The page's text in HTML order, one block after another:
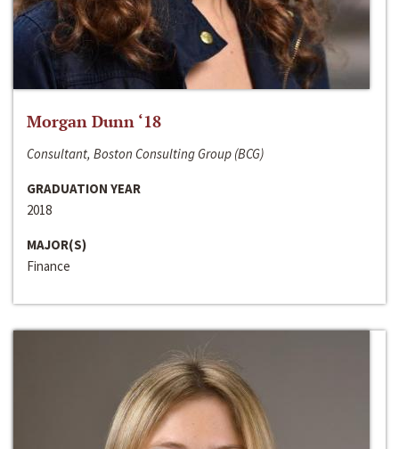
Morgan Dunn ‘18
Consultant, Boston Consulting Group (BCG)
GRADUATION YEAR
2018
MAJOR(S)
Finance